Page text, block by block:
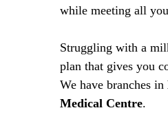
while meeting all
Struggling with a
plan that gives you
We have branches in
Medical Centre.